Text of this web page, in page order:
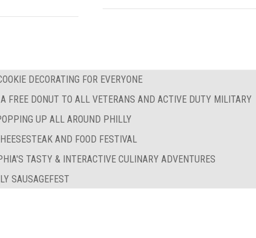
DECORATING FOR EVERYONE
A FREE DONUT TO ALL VETERANS AND ACTIVE DUTY MILITARY
UP ALL AROUND PHILLY
AND FOOD FESTIVAL
TASTY & INTERACTIVE CULINARY ADVENTURES
SAUSAGEFEST